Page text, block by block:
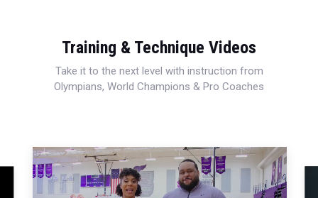
Training & Technique Videos
Take it to the next level with instruction from
Olympians, World Champions & Pro Coaches